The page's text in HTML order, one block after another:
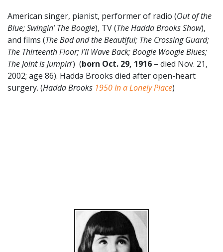
American singer, pianist, performer of radio (Out of the
Blue; Swingin’ The Boogie), TV (The Hadda Brooks Show),
and films (The Bad and the Beautiful; The Crossing Guard;
The Thirteenth Floor; I’ll Wave Back; Boogie Woogie Blues;
The Joint Is Jumpin‘) (born Oct. 29, 1916 – died Nov. 21,
2002; age 86). Hadda Brooks died after open-heart
surgery. (Hadda Brooks 1950In a Lonely Place)